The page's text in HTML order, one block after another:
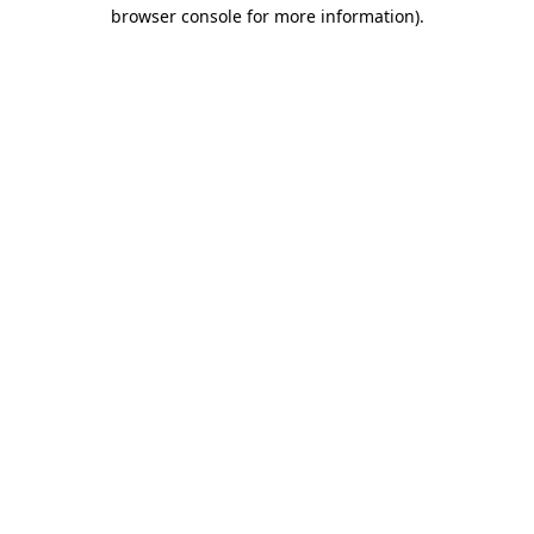
browser console for more information).